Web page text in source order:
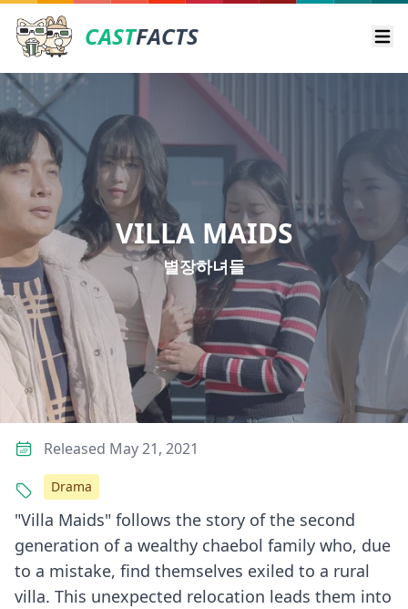
CASTFACTS
VILLA MAIDS
별장하녀들
"Villa Maids" follows the story of the second
generation of a wealthy chaebol family who, due
to a mistake, find themselves exiled to a rural
villa. This unexpected relocation leads them into
Released May 21, 2021
Drama